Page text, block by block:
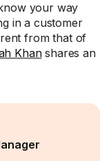
your way
in a customer
from that of
Khanshares an